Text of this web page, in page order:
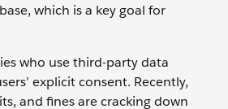
which is a key goal for
who use third-party data
explicit consent. Recently,
and fines are cracking down